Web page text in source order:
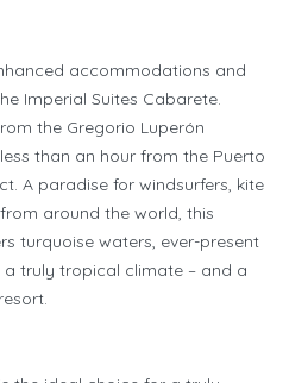
accommodations and
Imperial Suites Cabarete.
the Gregorio Luperón
than an hour from the Puerto
A paradise for windsurfers, kite
around the world, this
turquoise waters, ever-present
a truly tropical climate – and a